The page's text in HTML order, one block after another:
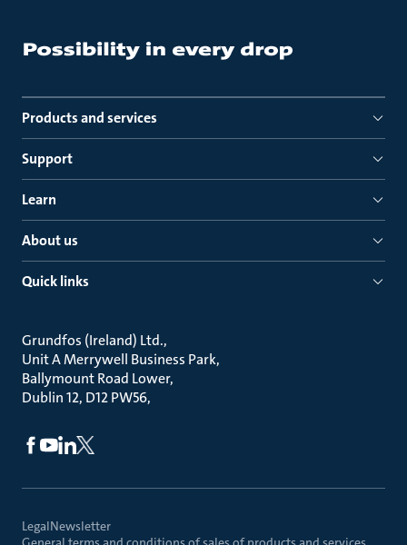
Products and services
Support
Learn
About us
Quick links
Grundfos (Ireland) Ltd.
Unit A Merrywell Business Park
Ballymount Road Lower
Dublin 12, D12 PW56
LegalNewsletter